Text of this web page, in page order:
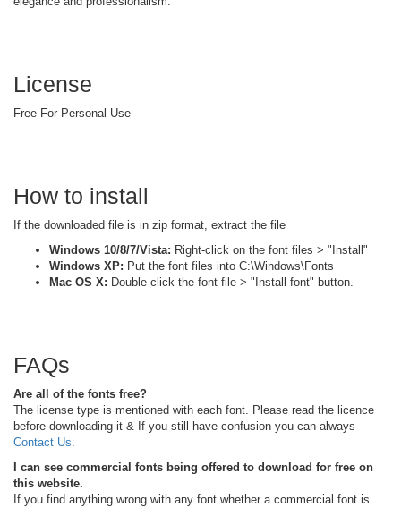
License
Free For Personal Use
How to install
If the downloaded file is in zip format, extract the file
Windows 10/8/7/Vista: Right-click on the font files > "Install"
Windows XP: Put the font files into C:\Windows\Fonts
Mac OS X: Double-click the font file > "Install font" button.
FAQs
Are all of the fonts free?
The license type is mentioned with each font. Please read the licence
before downloading it & If you still have confusion you can always
Contact Us
I can see commercial fonts being offered to download for free on
this website.
If you find anything wrong with any font whether a commercial font is